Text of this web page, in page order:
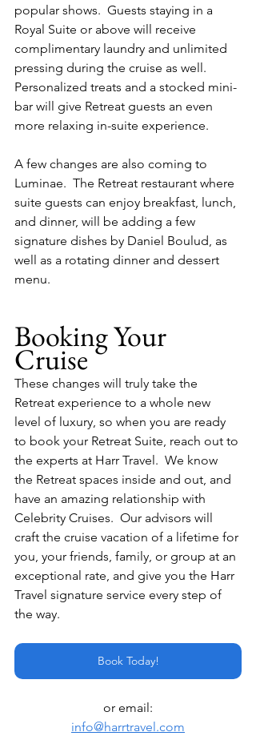
popular shows.  Guests staying in a
Royal Suite or above will receive
complimentary laundry and unlimited
pressing during the cruise as well.
Personalized treats and a stocked mini-
bar will give Retreat guests an even
more relaxing in-suite experience.
A few changes are also coming to
Luminae.  The Retreat restaurant where
suite guests can enjoy breakfast, lunch,
and dinner, will be adding a few
signature dishes by Daniel Boulud, as
well as a rotating dinner and dessert
menu.
Booking Your
Cruise
These changes will truly take the
Retreat experience to a whole new
level of luxury, so when you are ready
to book your Retreat Suite, reach out to
the experts at Harr Travel.  We know
the Retreat spaces inside and out, and
have an amazing relationship with
Celebrity Cruises.  Our advisors will
craft the cruise vacation of a lifetime for
you, your friends, family, or group at an
exceptional rate, and give you the Harr
Travel signature service every step of
the way.
Book Today!
or email:
info@harrtravel.com